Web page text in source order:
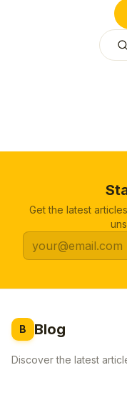
Get the latest
B Blog
Discover the latest